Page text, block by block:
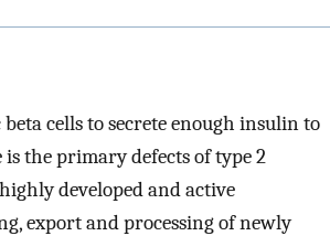
cells to secrete enough insulin to
the primary defects of type 2
developed and active
export and processing of newly